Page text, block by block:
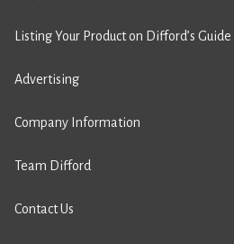
Listing Your Product on Difford’s Guide
Advertising
Company Information
Team Difford
Contact Us